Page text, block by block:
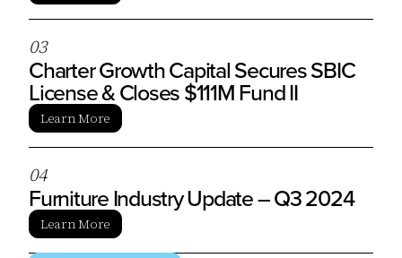
03
Charter Growth Capital Secures SBIC
License & Closes $111M Fund II
Learn More
04
Furniture Industry Update – Q3 2024
Learn More